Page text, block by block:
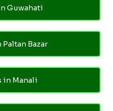
Guwahati
Bazar
in Manali